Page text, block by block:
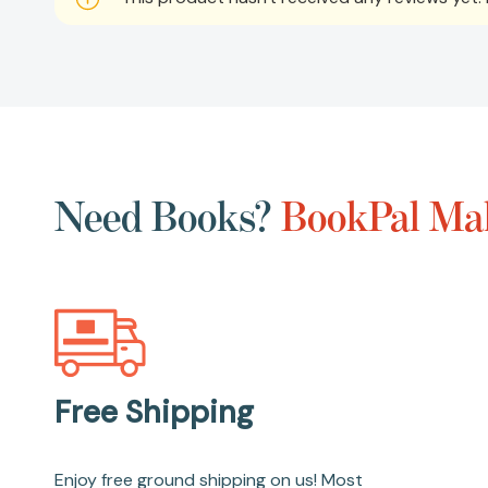
Need Books?BookPal
Free Shipping
Enjoy free ground shipping on us! Most